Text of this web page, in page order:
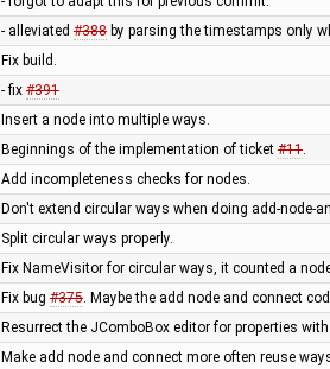
- alleviated #388by parsing the timestamps only
Fix build.
- fix #391
Insert a node into multiple ways.
Beginnings of the implementation of ticket #11.
Add incompleteness checks for nodes.
Don't extend circular ways when doing add-node-
Split circular ways properly.
Fix NameVisitor for circular ways, it counted a
Fix bug #375. Maybe the add node and connect
Resurrect the JComboBox editor for properties
Make add node and connect more often reuse